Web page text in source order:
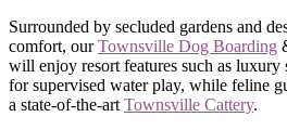
Surrounded by secluded gardens and
comfort, ourTownsville Dog Boarding
will enjoy resort features such as luxury
for supervised water play, while feline
a state-of-the-art Townsville Cattery.